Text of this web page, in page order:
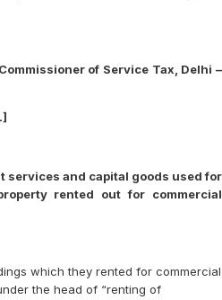
of Service Tax, Delhi –
services and capital goods used for
rented out for commercial
which they rented for commercial
the head of “renting of